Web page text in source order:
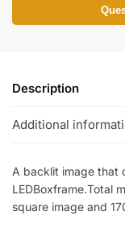
Description
Additional
A backlit image that
LEDBoxframe.Total
square image and